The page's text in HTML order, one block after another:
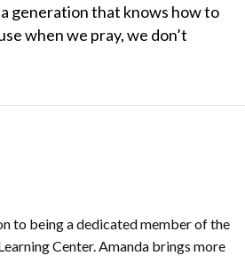
generation that knows how to
when we pray, we don’t
to being a dedicated member of the
Center. Amanda brings more